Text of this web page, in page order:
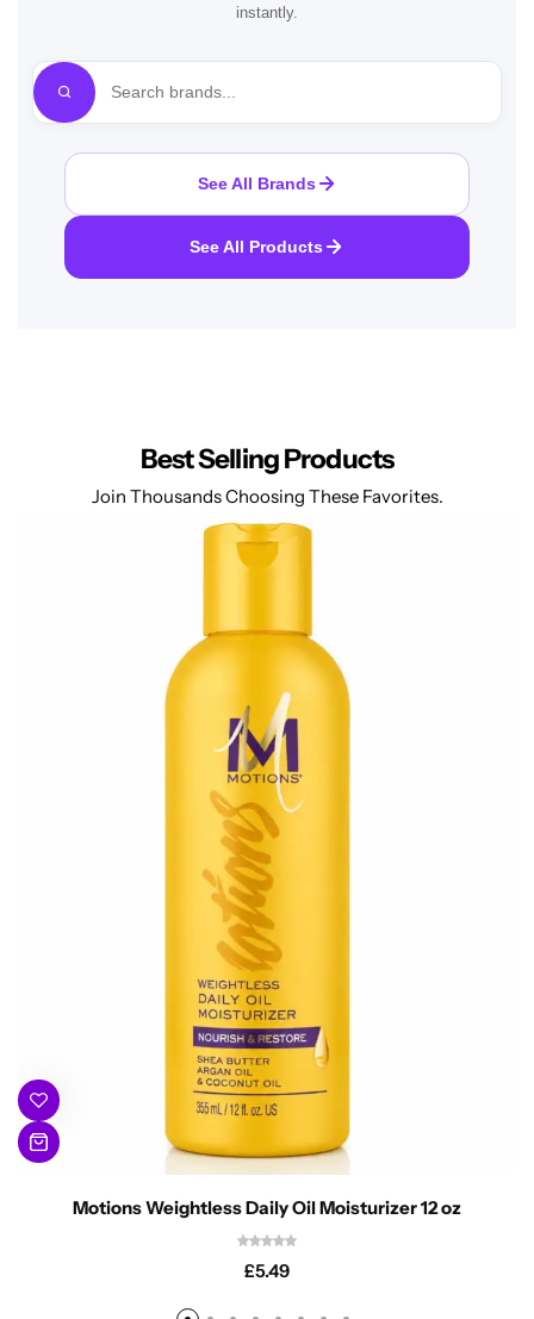
instantly.
See All Brands
See All Products
Best Selling Products
Join Thousands Choosing These Favorites.
Motions Weightless Daily Oil Moisturizer 12 oz
£5.49